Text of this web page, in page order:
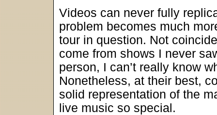
Videos can never fully
problem becomes much
tour in question. Not
come from shows I never
person, I can’t really know
Nonetheless, at their best,
solid representation of the
live music so special.